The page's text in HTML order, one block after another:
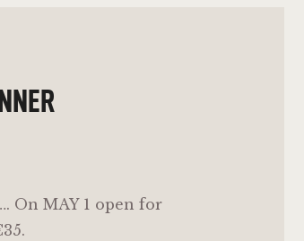
On MAY 1 open for